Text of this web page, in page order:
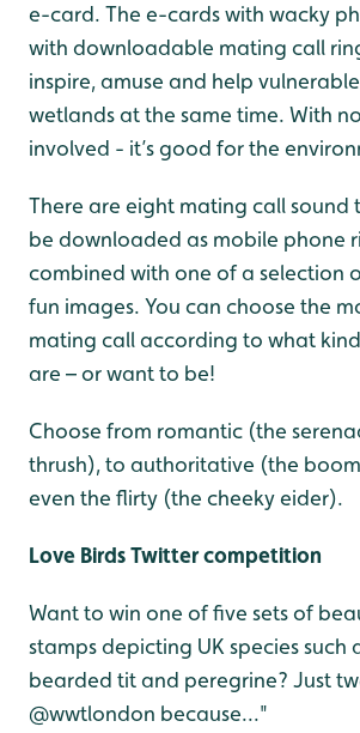
e-card. The e-cards with wacky
with downloadable mating call
inspire, amuse and help
wetlands at the same time. With
involved - it’s good for the
There are eight mating call sound
be downloaded as mobile phone
combined with one of a selection
fun images. You can choose the
mating call according to what
are – or want to be!
Choose from romantic (the
thrush), to authoritative (the
even the flirty (the cheeky eider).
Love Birds Twitter competition
Want to win one of five sets of
stamps depicting UK species such
bearded tit and peregrine? Just
@wwtlondon because..."